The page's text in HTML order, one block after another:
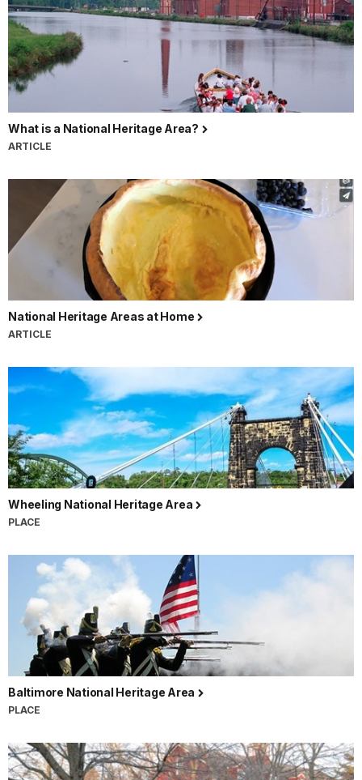
What is a National Heritage Area?
ARTICLE
National Heritage Areas at Home
ARTICLE
Wheeling National Heritage Area
PLACE
Baltimore National Heritage Area
PLACE